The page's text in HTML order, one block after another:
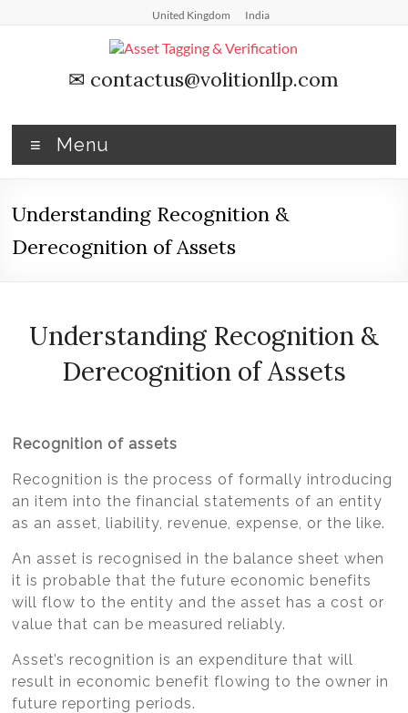
United Kingdom India
Asset
Tagging
&
Asset
Tagging
Asset
Comply
✉ contactus@volitionllp.com
Menu
Understanding Recognition &
Derecognition of Assets
Understanding Recognition &
Derecognition of Assets
Recognition of assets
Recognition is the process of formally introducing
an item into the financial statements of an entity
as an asset, liability, revenue, expense, or the like.
An asset is recognised in the balance sheet when
it is probable that the future economic benefits
will flow to the entity and the asset has a cost or
value that can be measured reliably.
Asset’s recognition is an expenditure that will
result in economic benefit flowing to the owner in
future reporting periods.